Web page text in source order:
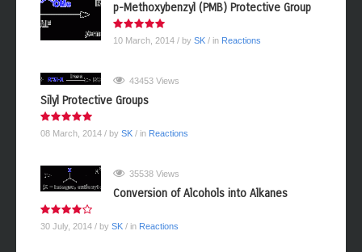
p-Methoxybenzyl (PMB) Protective Group
10 March, 2014 / by SK / in Reactions
43453 Views
Silyl Protective Groups
08 March, 2014 / by SK / in Reactions
35538 Views
Conversion of Alcohols into Alkanes
30 July, 2014 / by SK / in Reactions